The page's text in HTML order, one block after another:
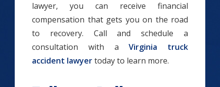
lawyer, you can receive financial
compensation that gets you on the road
to recovery. Call and schedule a
consultation with aVirginia truck
accident lawyertoday to learn more.